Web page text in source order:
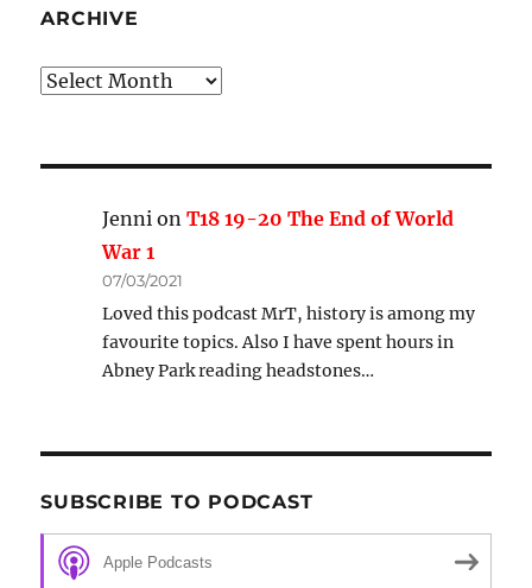
ARCHIVE
Archive
Jenni onT18 19-20 The End of World
War 1
07/03/2021
Loved this podcast MrT, history is among my
favourite topics. Also I have spent hours in
Abney Park reading headstones…
SUBSCRIBE TO PODCAST
Apple Podcasts